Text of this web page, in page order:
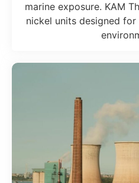
marine exposure. KAM
nickel units designed